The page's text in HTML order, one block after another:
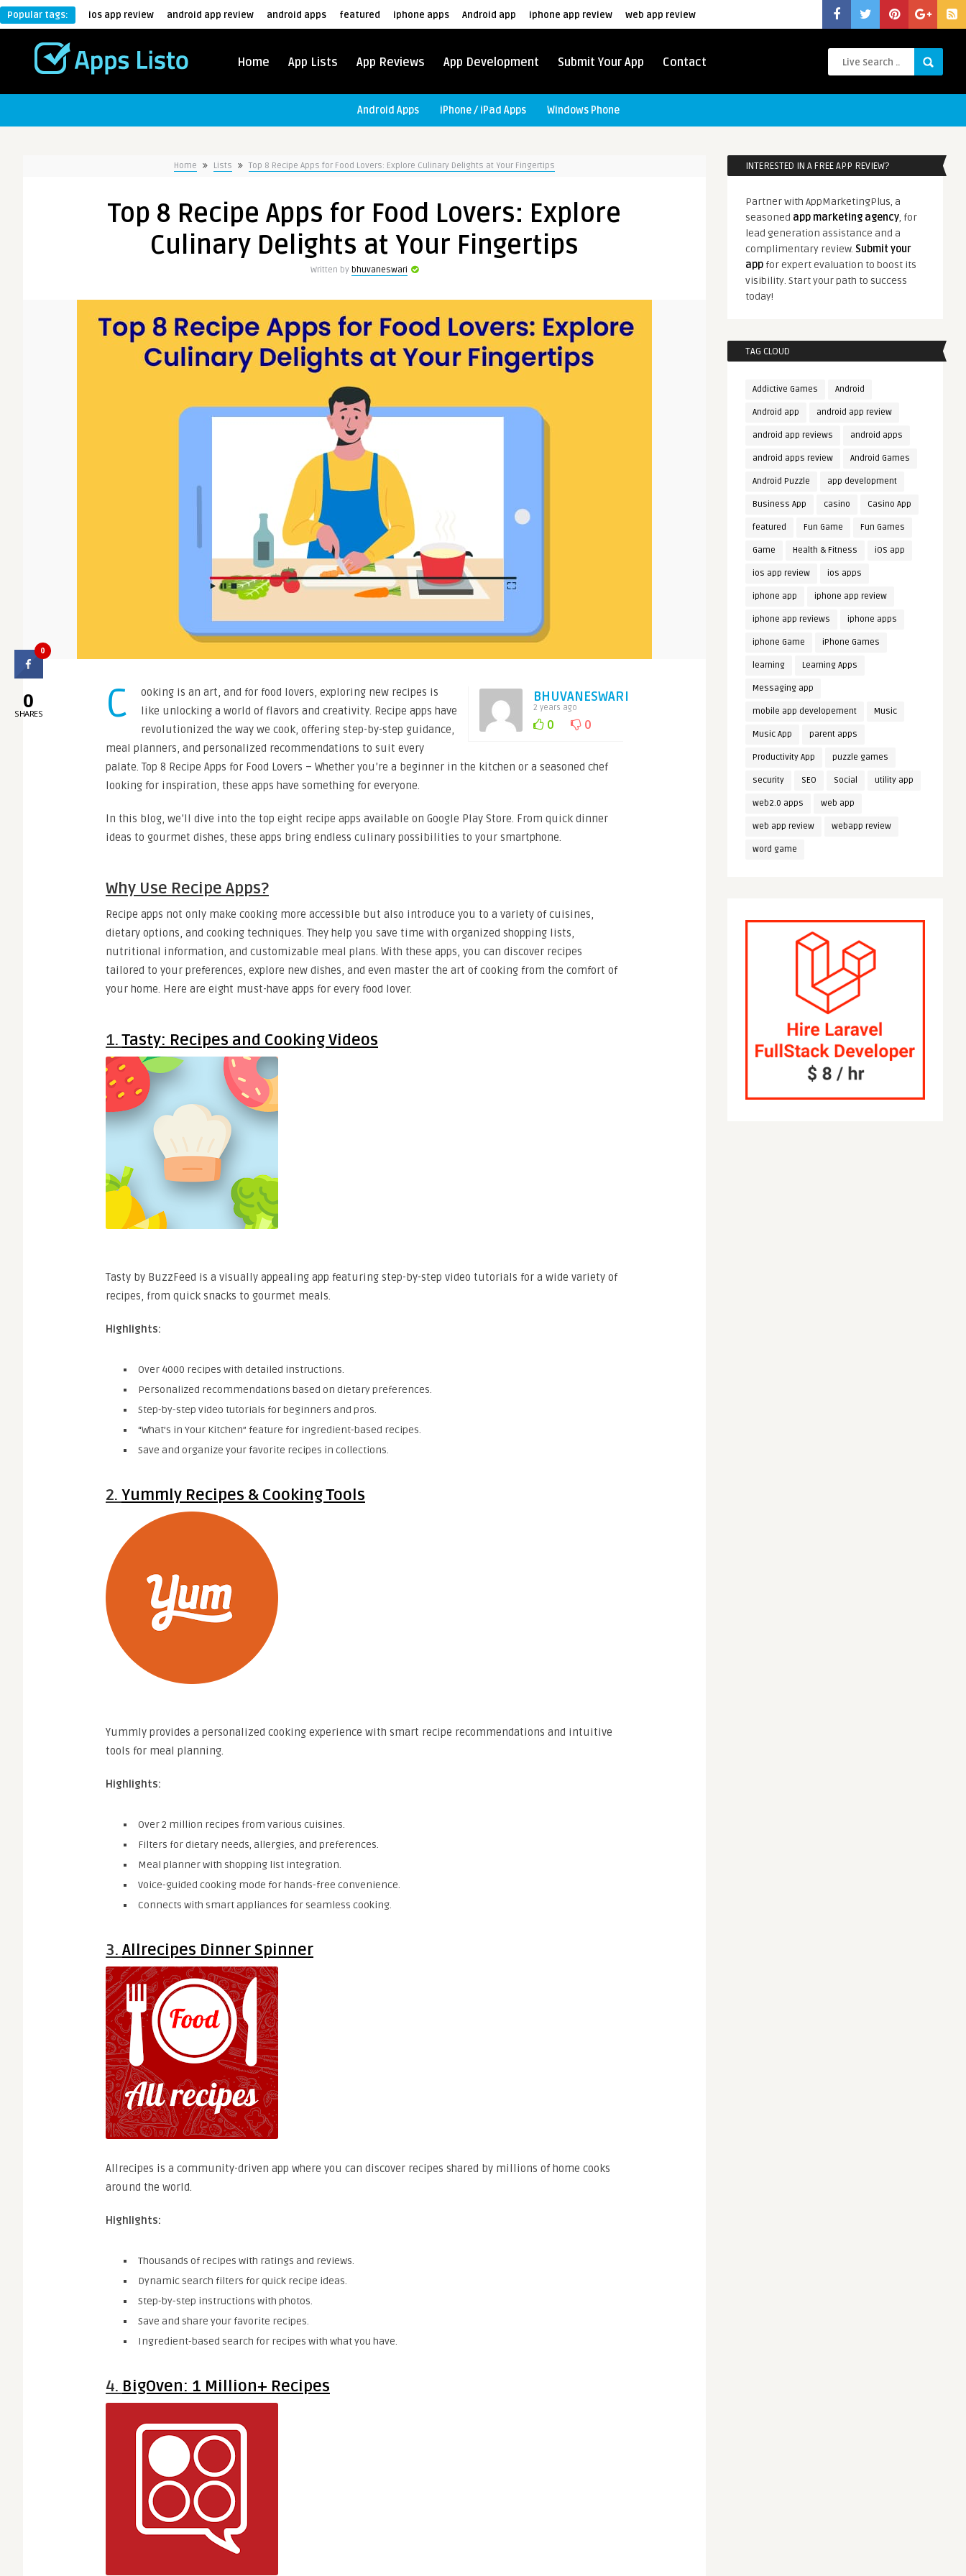
Popular tags: ios app review android app review android apps featured iphone apps Android app iphone app review web app review
Home App Lists App Reviews App Development Submit Your App Contact
Android Apps iPhone / iPad Apps Windows Phone
Home Lists Top 8 Recipe Apps for Food Lovers: Explore Culinary Delights at Your Fingertips
Top 8 Recipe Apps for Food Lovers: Explore
Culinary Delights at Your Fingertips
Written by bhuvaneswari
BHUVANESWARI
2 years ago
0 0
C
ooking is an art, and for food lovers, exploring new recipes is
like unlocking a world of flavors and creativity. Recipe apps have
revolutionized the way we cook, offering step-by-step guidance,
meal planners, and personalized recommendations to suit every
palate. Top 8 Recipe Apps for Food Lovers – Whether you’re a beginner in the kitchen or a seasoned chef
looking for inspiration, these apps have something for everyone.
In this blog, we’ll dive into the top eight recipe apps available on Google Play Store. From quick dinner
ideas to gourmet dishes, these apps bring endless culinary possibilities to your smartphone.
Why Use Recipe Apps?
Recipe apps not only make cooking more accessible but also introduce you to a variety of cuisines,
dietary options, and cooking techniques. They help you save time with organized shopping lists,
nutritional information, and customizable meal plans. With these apps, you can discover recipes
tailored to your preferences, explore new dishes, and even master the art of cooking from the comfort of
your home. Here are eight must-have apps for every food lover.
1.Tasty: Recipes and Cooking Videos
Tasty by BuzzFeed is a visually appealing app featuring step-by-step video tutorials for a wide variety of
recipes, from quick snacks to gourmet meals.
Highlights:
Over 4000 recipes with detailed instructions.
Personalized recommendations based on dietary preferences.
Step-by-step video tutorials for beginners and pros.
“What’s in Your Kitchen” feature for ingredient-based recipes.
Save and organize your favorite recipes in collections.
2. Yummly Recipes & Cooking Tools
Yummly provides a personalized cooking experience with smart recipe recommendations and intuitive
tools for meal planning.
Highlights:
Over 2 million recipes from various cuisines.
Filters for dietary needs, allergies, and preferences.
Meal planner with shopping list integration.
Voice-guided cooking mode for hands-free convenience.
Connects with smart appliances for seamless cooking.
3. Allrecipes Dinner Spinner
Allrecipes is a community-driven app where you can discover recipes shared by millions of home cooks
around the world.
Highlights:
Thousands of recipes with ratings and reviews.
Dynamic search filters for quick recipe ideas.
Step-by-step instructions with photos.
Save and share your favorite recipes.
Ingredient-based search for recipes with what you have.
4. BigOven: 1 Million+ Recipes
INTERESTED IN A FREE APP REVIEW?
Partner with AppMarketingPlus, a
seasoned app marketing agency, for
lead generation assistance and a
complimentary review. Submit your
app for expert evaluation to boost its
visibility. Start your path to success
today!
TAG CLOUD
Addictive Games Android
Android app android app review
android app reviews android apps
android apps review Android Games
Android Puzzle app development
Business App casino Casino App
featured Fun Game Fun Games
Game Health & Fitness iOS app
ios app review ios apps
iphone app iphone app review
iphone app reviews iphone apps
iphone Game iPhone Games
learning Learning Apps
Messaging app
mobile app developement Music
Music App parent apps
Productivity App puzzle games
security SEO Social utility app
web2.0 apps web app
web app review webapp review
word game
0
0
SHARES